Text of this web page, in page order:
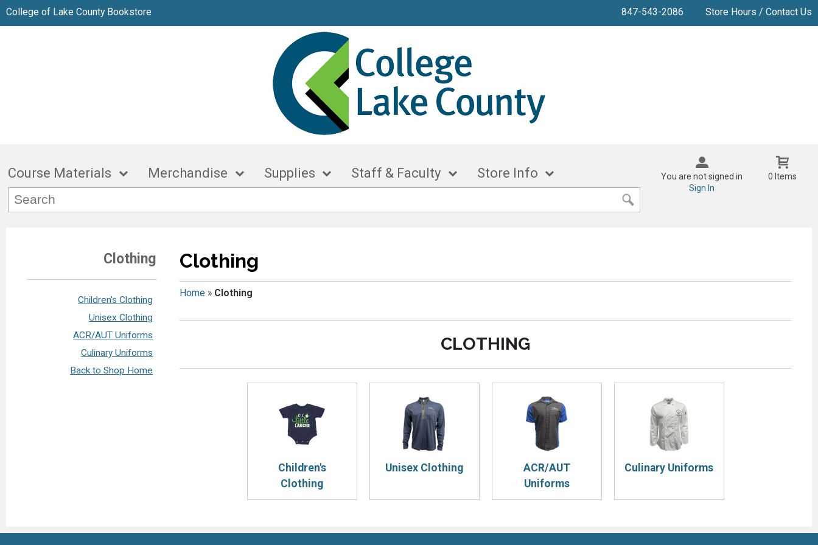
College of Lake County Bookstore 847-543-2086 Store Hours / Contact Us
Course Materials Merchandise Supplies Staff & Faculty Store Info
You are not signed in
Sign In
0 Items
Clothing
Children's Clothing
Unisex Clothing
ACR/AUT Uniforms
Culinary Uniforms
Back to Shop Home
Clothing
Home» Clothing
CLOTHING
Children's
Clothing
Unisex Clothing
ACR/AUT
Uniforms
Culinary Uniforms